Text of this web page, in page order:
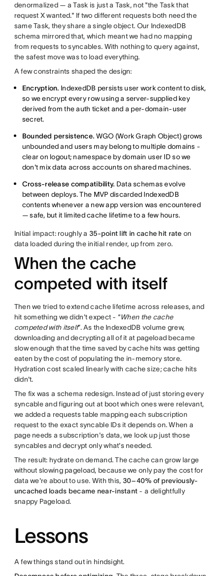
denormalized — a Task is just a Task, not "the Task that
request X wanted." If two different requests both need the
same Task, they share a single object. Our IndexedDB
schema mirrored that, which meant we had no mapping
from requests to syncables. With nothing to query against,
the safest move was to load everything.
A few constraints shaped the design:
Encryption. IndexedDB persists user work content to disk,
so we encrypt every row using a server-supplied key
derived from the auth ticket and a per-domain-user
secret.
Bounded persistence. WGO (Work Graph Object) grows
unbounded and users may belong to multiple domains -
clear on logout; namespace by domain user ID so we
don't mix data across accounts on shared machines.
Cross-release compatibility. Data schemas evolve
between deploys. The MVP discarded IndexedDB
contents whenever a new app version was encountered
— safe, but it limited cache lifetime to a few hours.
Initial impact: roughly a 35-point lift in cache hit rate on
data loaded during the initial render, up from zero.
When the cache
competed with itself
Then we tried to extend cache lifetime across releases, and
hit something we didn't expect - “When the cache
competed with itself”. As the IndexedDB volume grew,
downloading and decrypting all of it at pageload became
slow enough that the time saved by cache hits was getting
eaten by the cost of populating the in-memory store.
Hydration cost scaled linearly with cache size; cache hits
didn't.
The fix was a schema redesign. Instead of just storing every
syncable and figuring out at boot which ones were relevant,
we added a requests table mapping each subscription
request to the exact syncable IDs it depends on. When a
page needs a subscription's data, we look up just those
syncables and decrypt only what's needed.
The result: hydrate on demand. The cache can grow large
without slowing pageload, because we only pay the cost for
data we're about to use. With this, 30–40% of previously-
uncached loads became near-instant - a delightfully
snappy Pageload.
Lessons
A few things stand out in hindsight.